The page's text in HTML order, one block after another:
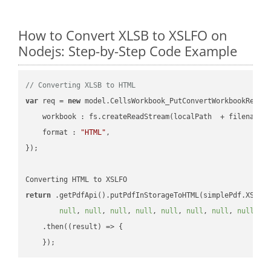
How to Convert XLSB to XSLFO on
Nodejs: Step-by-Step Code Example
// Converting XLSB to HTML
var req = new
workbook : fs.createReadStream(localPath  + filename
format : "HTML" ,
});
return
null , null , null , null , null , null , null , null
    .then(
( result ) => {